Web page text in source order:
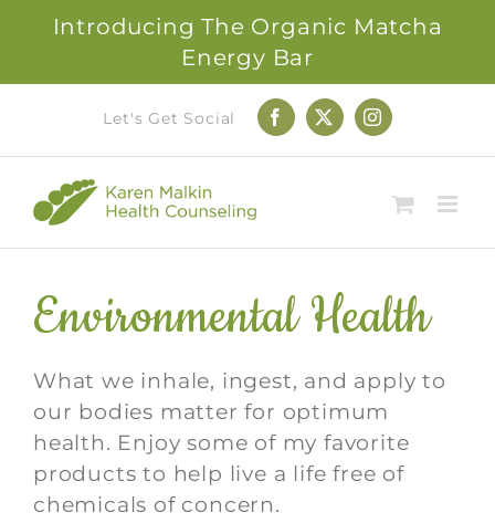
Introducing The Organic Matcha
Energy Bar
content
Let's Get Social Facebook
X Instagram
Environmental Health
What we inhale, ingest, and apply to
our bodies matter for optimum
health. Enjoy some of my favorite
products to help live a life free of
chemicals of concern.